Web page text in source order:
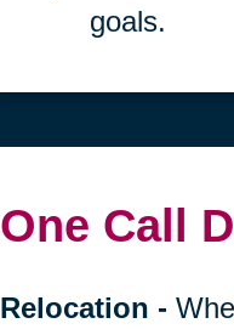
goals.
One Call
Relocation -